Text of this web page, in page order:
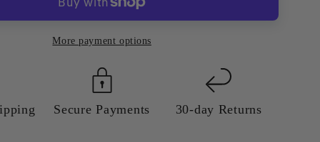
Opera
House
Art
More payment options
Secure Payments 30-day Returns